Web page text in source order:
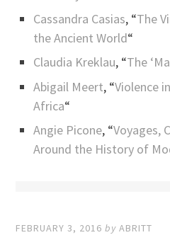
Cassandra Casias, “The
the Ancient World“
Claudia Kreklau, “The
Abigail Meert, “Violence
Africa“
Angie Picone, “Voyages,
Around the History of
FEBRUARY 3, 2016 byABRITT